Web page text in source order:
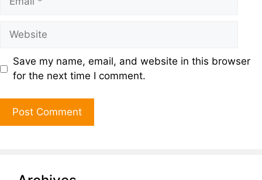
Save my name, email, and website in this browser
for the next time I comment.